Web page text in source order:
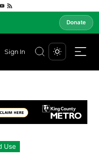
Donate
Sign In
Use